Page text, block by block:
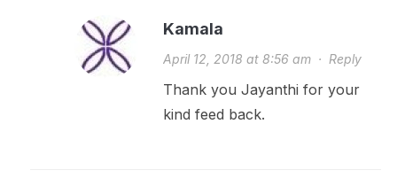
Kamala
April 12, 2018 at 8:56 am· Reply
Thank you Jayanthi for your
kind feed back.